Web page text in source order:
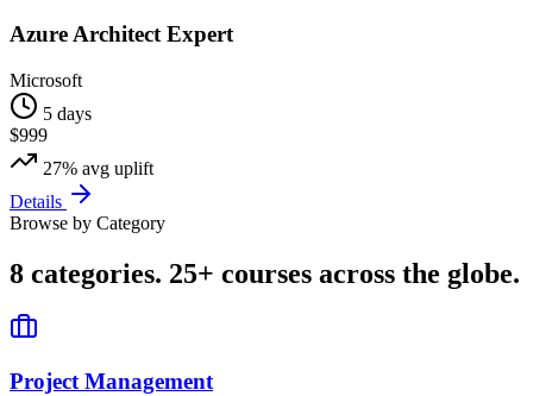
Azure Architect Expert
Microsoft
5 days
$999
27% avg uplift
Details
Browse by Category
8 categories. 25+ courses across the globe.
Project Management